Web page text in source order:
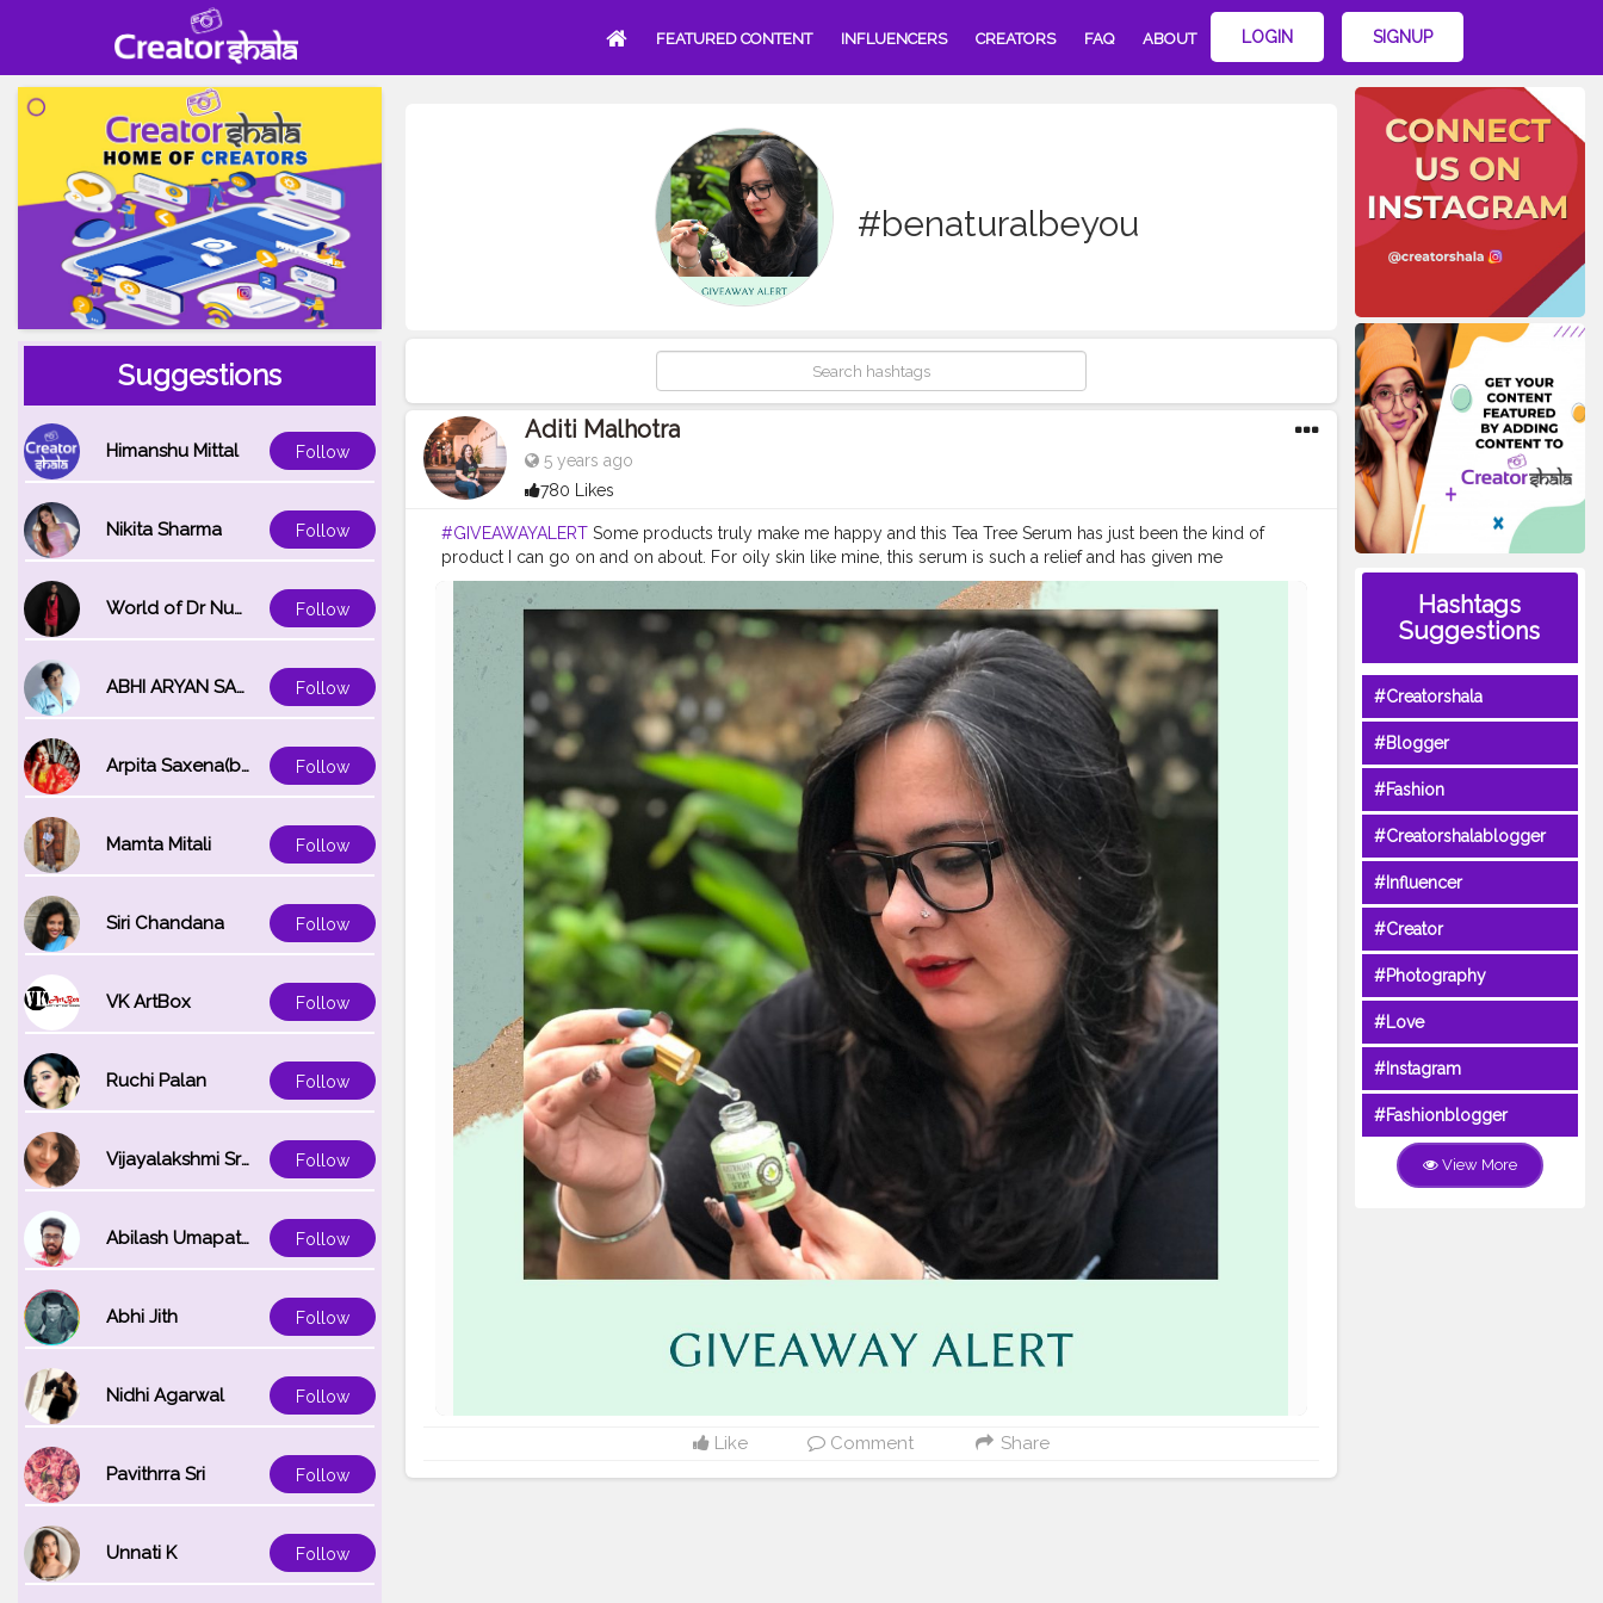
FEATURED CONTENT INFLUENCERS CREATORS FAQ ABOUT LOGIN SIGNUP
Suggestions
Himanshu Mittal Follow
Nikita Sharma Follow
World of Dr Nupur saxena Follow
ABHI ARYAN SAXENA Follow
Arpita Saxena(bareilly_blogger) Follow
Mamta Mitali Follow
Siri Chandana Follow
VK ArtBox Follow
Ruchi Palan Follow
Vijayalakshmi Srinivasan Follow
Abilash Umapathi Follow
Abhi Jith Follow
Nidhi Agarwal Follow
Pavithrra Sri Follow
Unnati K Follow
#benaturalbeyou
Aditi Malhotra
5 years ago
780 Likes
#GIVEAWAYALERTSome products truly make me happy and this Tea Tree Serum has just been the kind of
product I can go on and on about. For oily skin like mine, this serum is such a relief and has given me
complete freedom from acne. One drop from this serum works like magic on my skin and this is the reason I
wanna share this magic with you all too. I'm so excited to partner with @oriental.botanics to bring you an
amazing giveaway Just follow these 2 simple steps to participate: 1. Follow @oriental.botanics 2. Tag 3 friends
on this post and tell them they look naturally beautiful and also ask them to follow @oriental.botanics and
@ikreatepassions I can’t wait to send you all some amazing hampers with a personalised video message just
for you! You can use my coupon code BENATURAL15 for an additional flat discount on all Oriental Botanics
products! I will select the winner within a week and announce on my Instagram handle! . . . . . . . .
#OrientalBotanics
#Giveaway #benaturalbeyou #ContestAlert #skincare #haircare #opareviews
#opagirl
#teatreeserum #teatreeoil #lifestyleblogger #beautyblogger #goablogger
#ikreatepassions #goalifestyleblogger
Like Comment Share
Hashtags
Suggestions
#Creatorshala
#Blogger
#Fashion
#Creatorshalablogger
#Influencer
#Creator
#Photography
#Love
#Instagram
#Fashionblogger
View More